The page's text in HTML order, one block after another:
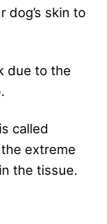
dog’s skin to
due to the
called
the extreme
the tissue.